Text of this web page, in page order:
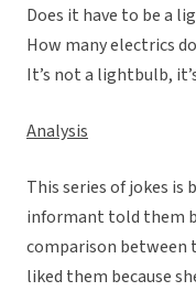
Does it have to be a
How many electrics
It’s not a lightbulb,
Analysis
This series of jokes is
informant told them
comparison between
liked them because